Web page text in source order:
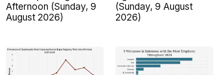
Afternoon (Sunday, 9
August 2026)
(Sunday, 9 August
2026)